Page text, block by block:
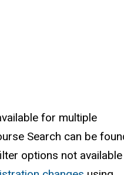
for multiple
Search can be
options not available